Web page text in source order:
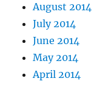
August 2014
July 2014
June 2014
May 2014
April 2014